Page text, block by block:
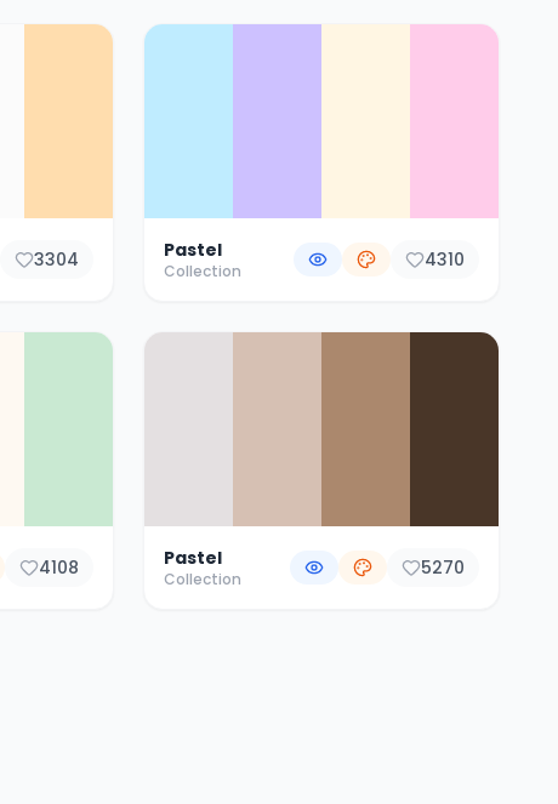
3304 Pastel
Collection 4310
4108 Pastel
Collection 5270